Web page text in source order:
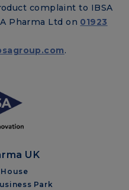
complaint to IBSA
Pharma Ltd on 01923
.
UK
Park